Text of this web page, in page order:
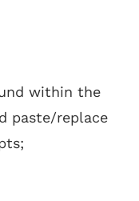
within the
paste/replace